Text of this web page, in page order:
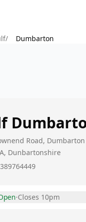
/ Dumbarton
Road, Dumbarton
, Dunbartonshire
·Closes 10pm